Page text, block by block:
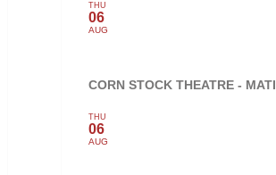
THU
06
AUG
CORN STOCK THEATRE -
THU
06
AUG